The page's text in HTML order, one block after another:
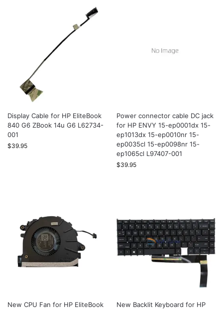
Display Cable for HP EliteBook
840 G6 ZBook 14u G6 L62734-
001
$39.95
Power connector cable DC jack
for HP ENVY 15-ep0001dx 15-
ep1013dx 15-ep0010nr 15-
ep0035cl 15-ep0098nr 15-
ep1065cl L97407-001
$39.95
New CPU Fan for HP EliteBook
New Backlit Keyboard for HP